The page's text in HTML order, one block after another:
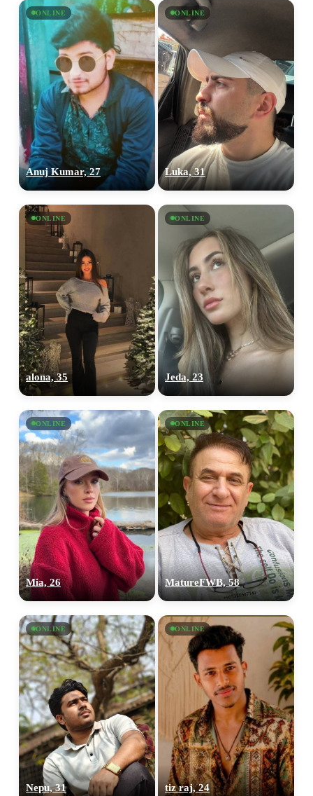
ONLINE
Anuj Kumar, 27
ONLINE
Luka, 31
ONLINE
alona, 35
ONLINE
Jeda, 23
ONLINE
Mia, 26
ONLINE
MatureFWB, 58
ONLINE
Nepu, 31
ONLINE
tiz raj, 24
upload your own photo
100% FREE